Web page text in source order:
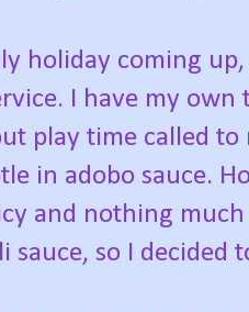
holiday coming
I have my
play time called
in adobo sauce.
and nothing
sauce, so I decided